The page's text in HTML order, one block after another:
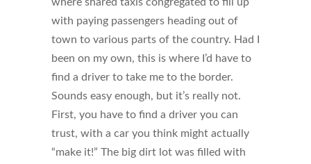
with paying passengers heading out of
town to various parts of the country. Had I
been on my own, this is where I’d have to
find a driver to take me to the border.
Sounds easy enough, but it’s really not.
First, you have to find a driver you can
trust, with a car you think might actually
“make it!” The big dirt lot was filled with